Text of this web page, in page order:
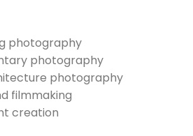
photography
photography
photography
filmmaking
creation